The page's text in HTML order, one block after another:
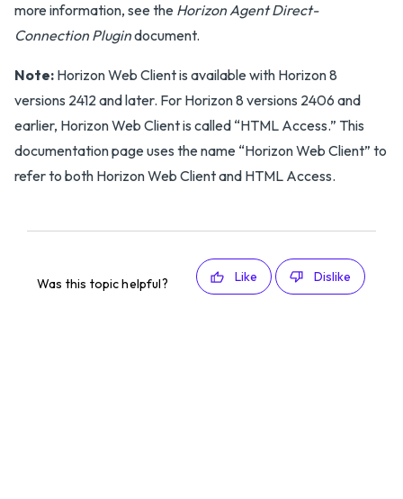
more information, see the Horizon Agent Direct-
Connection Plugindocument.
Note: Horizon Web Client is available with Horizon 8
versions 2412 and later. For Horizon 8 versions 2406 and
earlier, Horizon Web Client is called “HTML Access.” This
documentation page uses the name “Horizon Web Client” to
refer to both Horizon Web Client and HTML Access.
Was this topic helpful? Like Dislike